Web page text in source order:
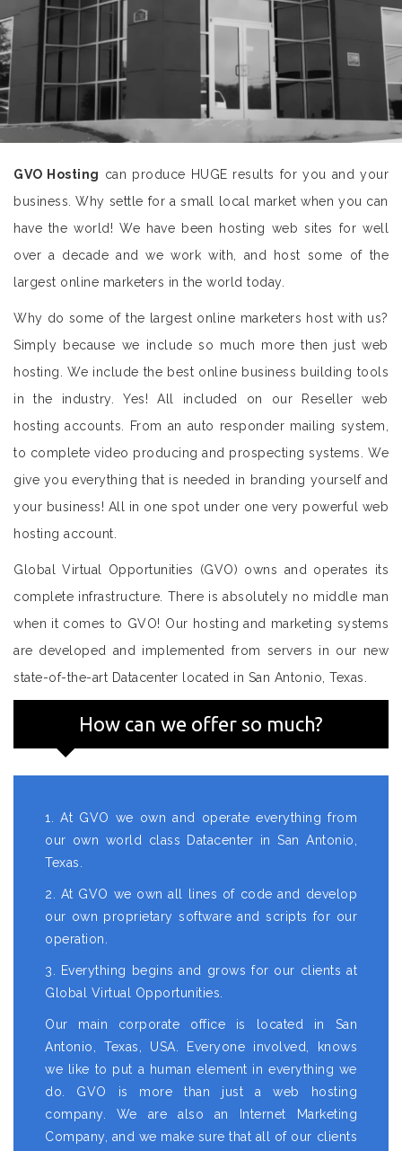
GVO Hosting can produce HUGE results for you and your
business. Why settle for a small local market when you can
have the world! We have been hosting web sites for well
over a decade and we work with, and host some of the
largest online marketers in the world today.
Why do some of the largest online marketers host with us?
Simply because we include so much more then just web
hosting. We include the best online business building tools
in the industry. Yes! All included on our Reseller web
hosting accounts. From an auto responder mailing system,
to complete video producing and prospecting systems. We
give you everything that is needed in branding yourself and
your business! All in one spot under one very powerful web
hosting account.
Global Virtual Opportunities (GVO) owns and operates its
complete infrastructure. There is absolutely no middle man
when it comes to GVO! Our hosting and marketing systems
are developed and implemented from servers in our new
state-of-the-art Datacenter located in San Antonio, Texas.
How can we offer so much?
1. At GVO we own and operate everything from
our own world class Datacenter in San Antonio,
Texas.
2. At GVO we own all lines of code and develop
our own proprietary software and scripts for our
operation.
3. Everything begins and grows for our clients at
Global Virtual Opportunities.
Our main corporate office is located in San
Antonio, Texas, USA. Everyone involved, knows
we like to put a human element in everything we
do. GVO is more than just a web hosting
company. We are also an Internet Marketing
Company, and we make sure that all of our clients